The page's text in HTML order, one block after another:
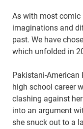
As with most comic
imaginations and
past. We have
which unfolded in
Pakistani-
high school career
clashing against
into an argument
she snuck out to a